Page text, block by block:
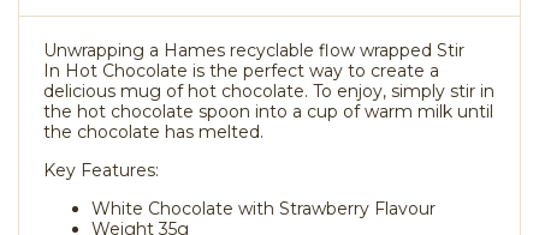
Unwrapping a Hames recyclable flow wrapped Stir
In Hot Chocolate is the perfect way to create a
delicious mug of hot chocolate. To enjoy, simply stir in
the hot chocolate spoon into a cup of warm milk until
the chocolate has melted.
Key Features:
White Chocolate with Strawberry Flavour
Weight 35g